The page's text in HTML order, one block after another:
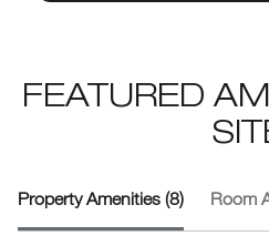
FEATURED
Property Amenities (8) Room